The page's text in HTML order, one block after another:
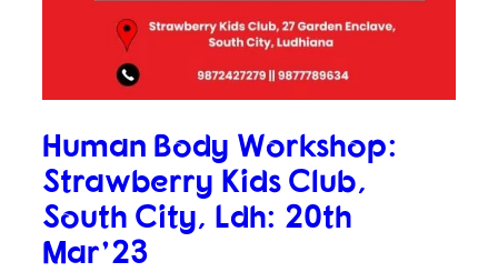
Human Body Workshop:
Strawberry Kids Club,
South City, Ldh: 20th
Mar’23